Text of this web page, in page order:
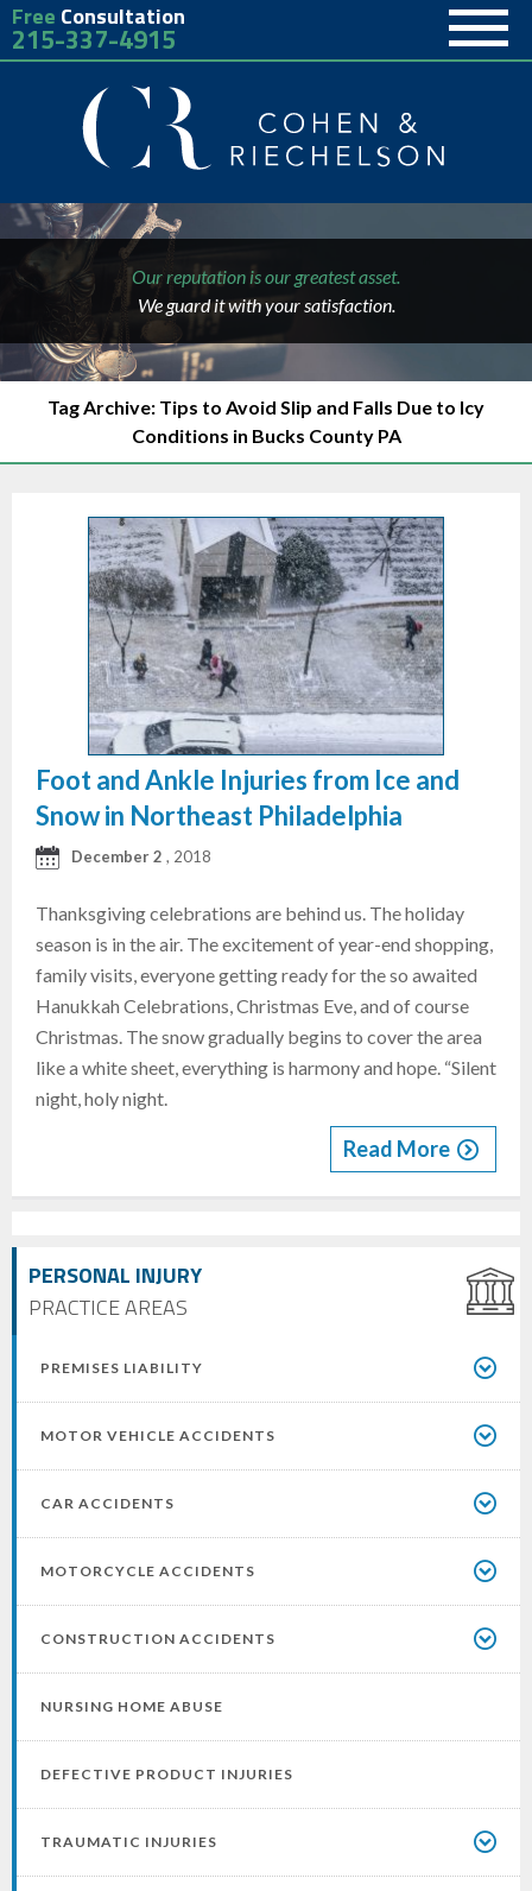
Free Consultation
215-337-4915
Our reputation is our greatest asset.
We guard it with your satisfaction.
Tag Archive: Tips to Avoid Slip and Falls Due to Icy
Conditions in Bucks County PA
PERSONAL INJURY
PRACTICE AREAS
PREMISES LIABILITY
MOTOR VEHICLE ACCIDENTS
CAR ACCIDENTS
MOTORCYCLE ACCIDENTS
CONSTRUCTION ACCIDENTS
NURSING HOME ABUSE
DEFECTIVE PRODUCT INJURIES
TRAUMATIC INJURIES
Foot and Ankle Injuries from Ice and
Snow in Northeast Philadelphia
December 2 , 2018
Thanksgiving celebrations are behind us. The holiday
season is in the air. The excitement of year-end shopping,
family visits, everyone getting ready for the so awaited
Hanukkah Celebrations, Christmas Eve, and of course
Christmas. The snow gradually begins to cover the area
like a white sheet, everything is harmony and hope. “Silent
night, holy night.
Read More